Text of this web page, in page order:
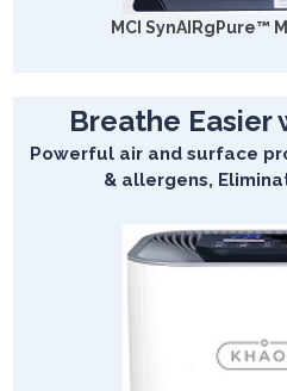
MCI SynAIRgPure™
Breathe Easier
Powerful air and surface
& allergens,